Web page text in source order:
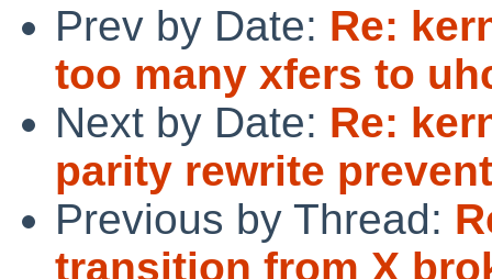
Prev by Date: Re:
too many xfers to
Next by Date: Re:
parity rewrite
Previous by Thread:
transition from X